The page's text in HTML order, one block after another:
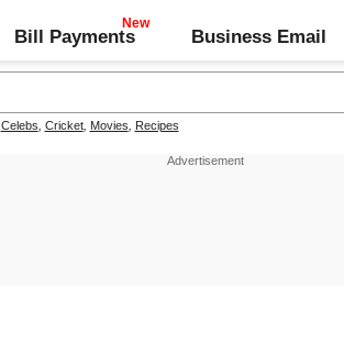
Bill Payments Business Email
Celebs Cricket, Movies Recipes